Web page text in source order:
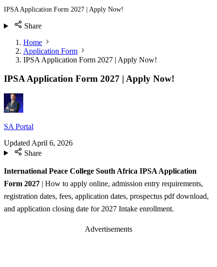
IPSA Application Form 2027 | Apply Now!
Share
Home
Application Form
IPSA Application Form 2027 | Apply Now!
IPSA Application Form 2027 | Apply Now!
SA Portal
Updated April 6, 2026
Share
International Peace College South Africa IPSA Application
Form 2027 | How to apply online, admission entry requirements,
registration dates, fees, application dates, prospectus pdf download,
and application closing date for 2027 Intake enrollment.
Advertisements